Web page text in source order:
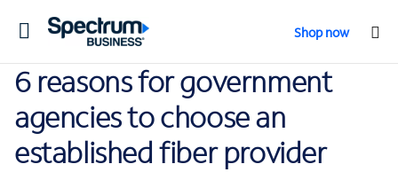
Toggle
Shop now
6 reasons for government
agencies to choose an
established fiber provider